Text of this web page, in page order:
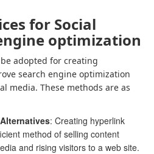
for Social
optimization
adopted for creating
search engine optimization
media. These methods are as
: Creating hyperlink
method of selling content
and rising visitors to a web site.